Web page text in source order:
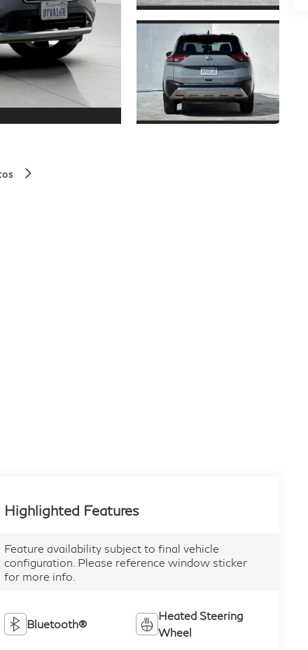
Highlighted Features
Feature availability subject to final vehicle
configuration. Please reference window sticker
for more info.
Bluetooth®
Heated Steering
Wheel